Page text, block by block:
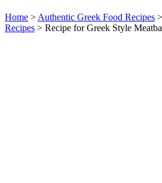
Home > Authentic Greek Food Recipes >
Recipes > Recipe for Greek Style